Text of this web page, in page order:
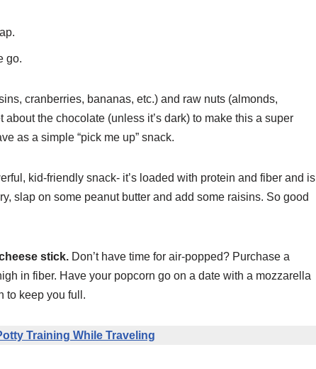
go.
cranberries, bananas, etc.) and raw nuts (almonds,
the chocolate (unless it’s dark) to make this a super
as a simple “pick me up” snack.
kid-friendly snack- it’s loaded with protein and fiber and is
slap on some peanut butter and add some raisins. So good
stick. Don’t have time for air-popped? Purchase a
in fiber. Have your popcorn go on a date with a mozzarella
to keep you full.
Training While Traveling